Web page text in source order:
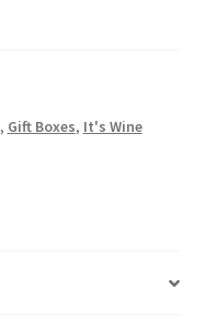
, Gift Boxes, It's Wine